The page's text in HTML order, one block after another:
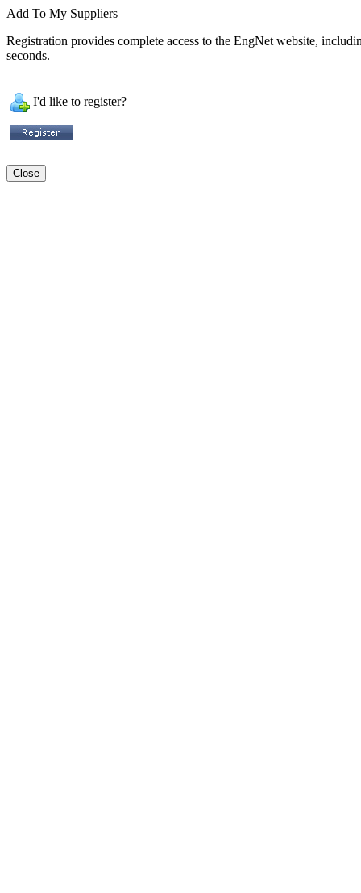
Add To My Suppliers
Registration provides complete access to the EngNet website,
seconds.
I'd like to register?